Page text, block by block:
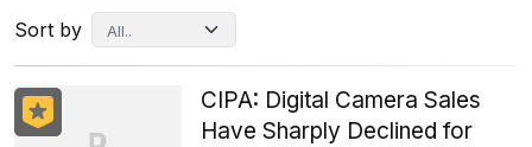
Sort by
CIPA: Digital Camera Sales
Have Sharply Declined for